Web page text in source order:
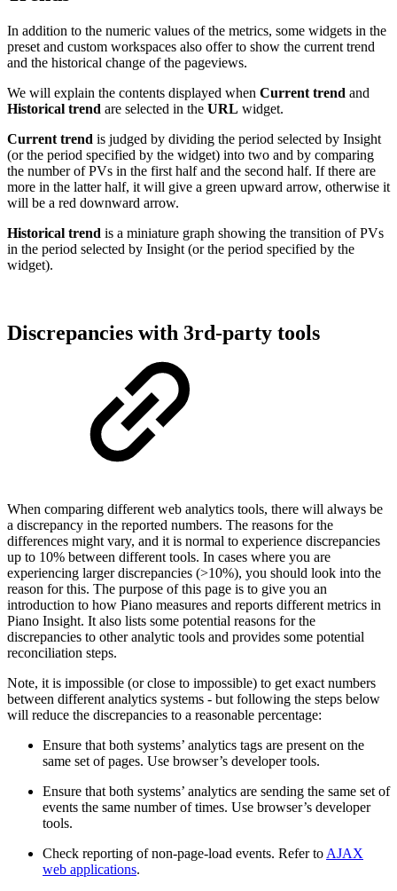
In addition to the numeric values of the metrics, some widgets in the
preset and custom workspaces also offer to show the current trend
and the historical change of the pageviews.
We will explain the contents displayed when Current trend and
Historical trend are selected in the URL widget.
Current trend is judged by dividing the period selected by Insight
(or the period specified by the widget) into two and by comparing
the number of PVs in the first half and the second half. If there are
more in the latter half, it will give a green upward arrow, otherwise it
will be a red downward arrow.
Historical trend is a miniature graph showing the transition of PVs
in the period selected by Insight (or the period specified by the
widget).
Discrepancies with 3rd-party tools
When comparing different web analytics tools, there will always be
a discrepancy in the reported numbers. The reasons for the
differences might vary, and it is normal to experience discrepancies
up to 10% between different tools. In cases where you are
experiencing larger discrepancies (>10%), you should look into the
reason for this. The purpose of this page is to give you an
introduction to how Piano measures and reports different metrics in
Piano Insight. It also lists some potential reasons for the
discrepancies to other analytic tools and provides some potential
reconciliation steps.
Note, it is impossible (or close to impossible) to get exact numbers
between different analytics systems - but following the steps below
will reduce the discrepancies to a reasonable percentage:
Ensure that both systems’ analytics tags are present on the
same set of pages. Use browser’s developer tools.
Ensure that both systems’ analytics are sending the same set of
events the same number of times. Use browser’s developer
tools.
Check reporting of non-page-load events. Refer to AJAX
web applications.